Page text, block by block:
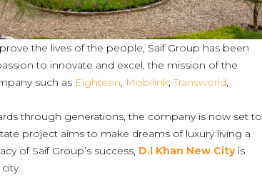
the lives of the people, Saif Group has been
to innovate and excel, the mission of the
such as Eighteen, Mobilink,Transworld,
through generations, the company is now set to
project aims to make dreams of luxury living a
of Saif Group’s success, D.I Khan New Cityis